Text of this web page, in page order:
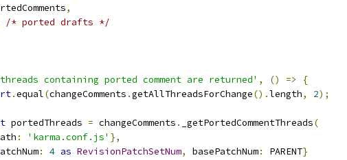
,
/* ported drafts */
containing ported comment are returned' , () =>
{
.equal(changeComments .getAllThreadsForChange().length, 2);
portedThreads = changeComments . _getPortedCommentThreads(
: 'karma.conf.js' },
: 4 as RevisionPatchSetNum, basePatchNum: PARENT}